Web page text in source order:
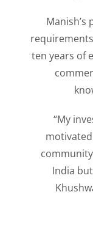
ten years of
“My
India